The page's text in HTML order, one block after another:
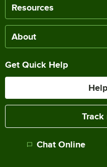
Resources
About
Get Quick Help
Track
Chat Online